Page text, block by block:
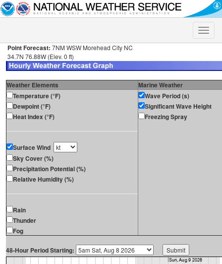
Toggle
Point Forecast: 7NM WSW Morehead City NC
34.7N 76.88W (Elev. 0 ft)
Weather Elements
Marine Weather
Temperature (°F)
Dewpoint (°F)
Heat Index (°F)
Surface Wind
Sky Cover (%)
Precipitation Potential (%)
Relative Humidity (%)
Rain
Thunder
Fog
Wave Period (s)
Significant Wave Height
Freezing Spray
48-Hour Period Starting: